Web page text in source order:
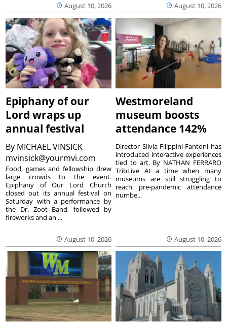
August 10, 2026 August 10, 2026
Epiphany of our
Lord wraps up
annual festival
By MICHAEL VINSICK
mvinsick@yourmvi.com
August 10, 2026
Food, games and fellowship drew
large crowds to the event.
Epiphany of Our Lord Church
closed out its annual festival on
Saturday with a performance by
the Dr. Zoot Band, followed by
fireworks and an ...
Westmoreland
museum boosts
attendance 142%
August 10, 2026
Director Silvia Filippini-Fantoni has
introduced interactive experiences
tied to art. By NATHAN FERRARO
TribLive At a time when many
museums are still struggling to
reach pre-pandemic attendance
numbe...